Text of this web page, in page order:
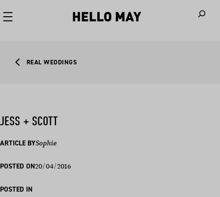
REAL WEDDINGS
JESS + SCOTT
ARTICLE BYSophie
POSTED ON20/04/2016
POSTED IN